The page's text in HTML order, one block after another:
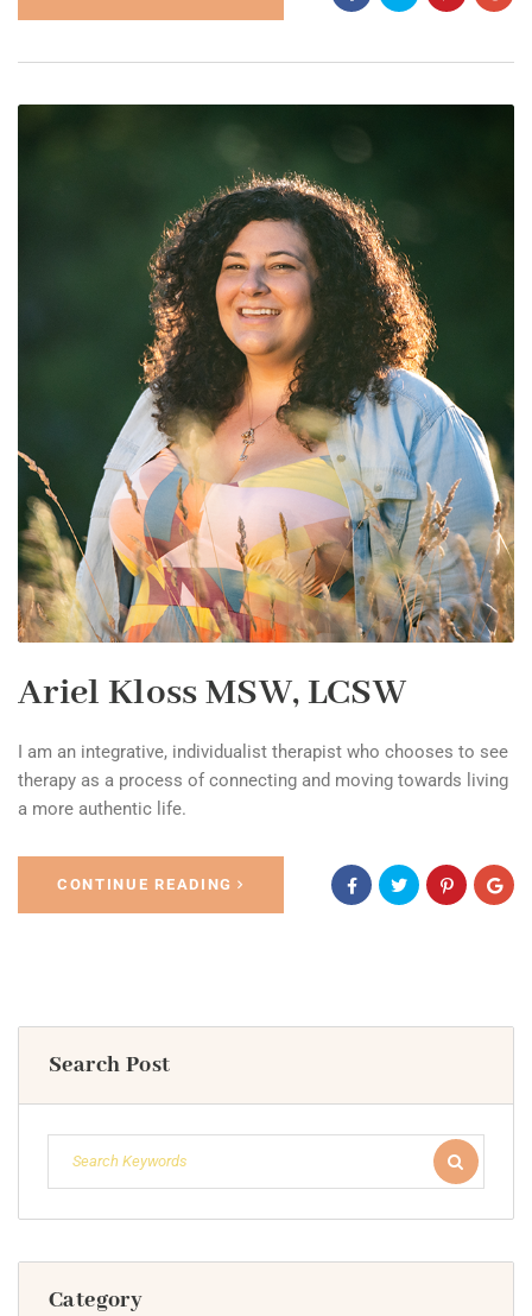
Ariel Kloss MSW, LCSW
I am an integrative, individualist therapist who chooses to see
therapy as a process of connecting and moving towards living
a more authentic life.
CONTINUE READING
Search Post
Category